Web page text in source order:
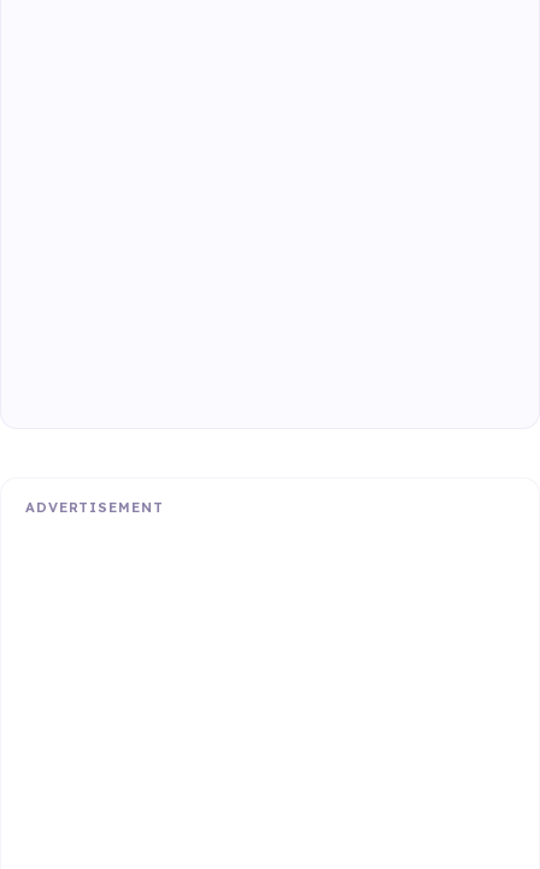
ADVERTISEMENT